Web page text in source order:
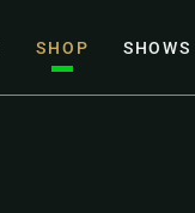
SHOP SHOWS